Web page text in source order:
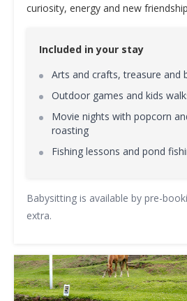
curiosity, energy and new
Included in your stay
Arts and crafts, treasure and
Outdoor games and kids
Movie nights with popcorn
roasting
Fishing lessons and pond
Babysitting is available by pre-
extra.